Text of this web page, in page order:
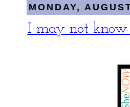
MONDAY,
I may not